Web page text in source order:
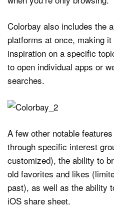
Colorbay also includes the
platforms at once, making
inspiration on a specific
to open individual apps or
searches.
A few other notable
through specific interest
customized), the ability to
old favorites and likes
past), as well as the ability
iOS share sheet.